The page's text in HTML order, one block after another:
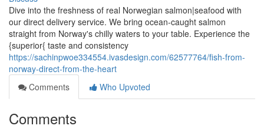
Dive into the freshness of real Norwegian salmon|seafood with
our direct delivery service. We bring ocean-caught salmon
straight from Norway's chilly waters to your table. Experience the
{superior{ taste and consistency
https://sachinpwoe334554.ivasdesign.com/62577764/fish-from-
norway-direct-from-the-heart
Comments
Who Upvoted
Comments